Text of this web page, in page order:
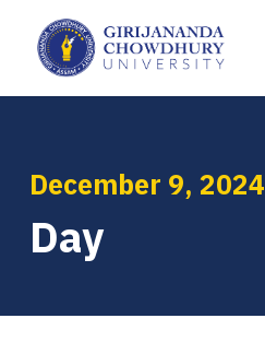
December 9, 2024
Day